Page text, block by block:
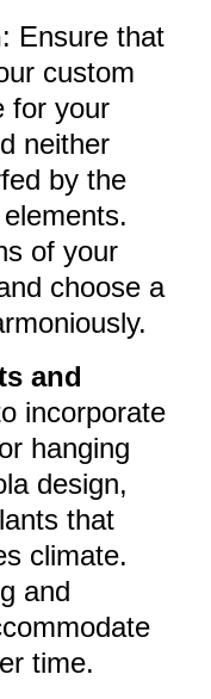
: Ensure that
custom
for your
neither
by the
of your
choose a
and
incorporate
hanging
design,
that
climate.
and
time.